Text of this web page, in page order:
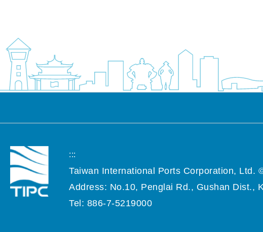
:::
Taiwan International Ports Corporation, Ltd.
Address: No.10, Penglai Rd., Gushan Dist.,
Tel: 886-7-5219000